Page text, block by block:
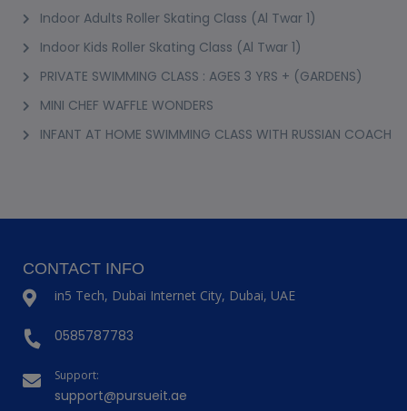
Indoor Adults Roller Skating Class (Al Twar 1)
Indoor Kids Roller Skating Class (Al Twar 1)
PRIVATE SWIMMING CLASS : AGES 3 YRS + (GARDENS)
MINI CHEF WAFFLE WONDERS
INFANT AT HOME SWIMMING CLASS WITH RUSSIAN COACH
CONTACT INFO
in5 Tech, Dubai Internet City, Dubai, UAE
0585787783
Support:
support@pursueit.ae